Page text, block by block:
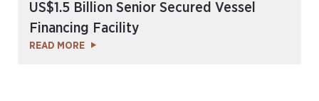
US$1.5 Billion Senior Secured Vessel
Financing Facility
READ MORE